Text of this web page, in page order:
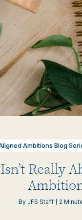
Ambitions Blog
Really
By JFS Staff 2